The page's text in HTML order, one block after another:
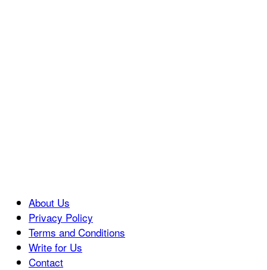
About Us
Privacy Policy
Terms and Conditions
Write for Us
Contact